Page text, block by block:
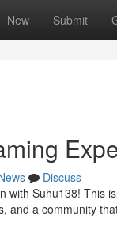
New Submit
Discuss
with Suhu138! This
and a community